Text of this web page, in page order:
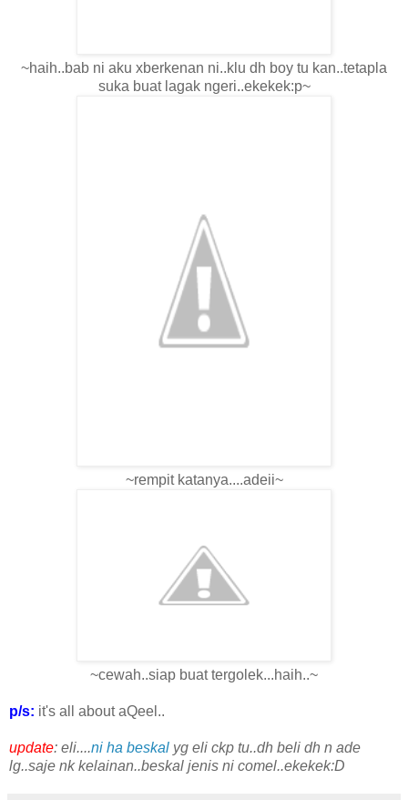
~haih..bab ni aku xberkenan ni..klu dh boy tu kan..tetapla
suka buat lagak ngeri..ekekek:p~
~rempit katanya....adeii~
~cewah..siap buat tergolek...haih..~
p/s: it's all about aQeel..
update: eli....ni ha beskal yg eli ckp tu..dh beli dh n ade
lg..saje nk kelainan..beskal jenis ni comel..ekekek:D